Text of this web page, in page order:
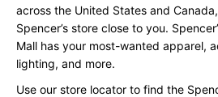
across the United States and
Spencer’s store close to you.
Mall has your most-wanted apparel,
lighting, and more.
Use our store locator to find the